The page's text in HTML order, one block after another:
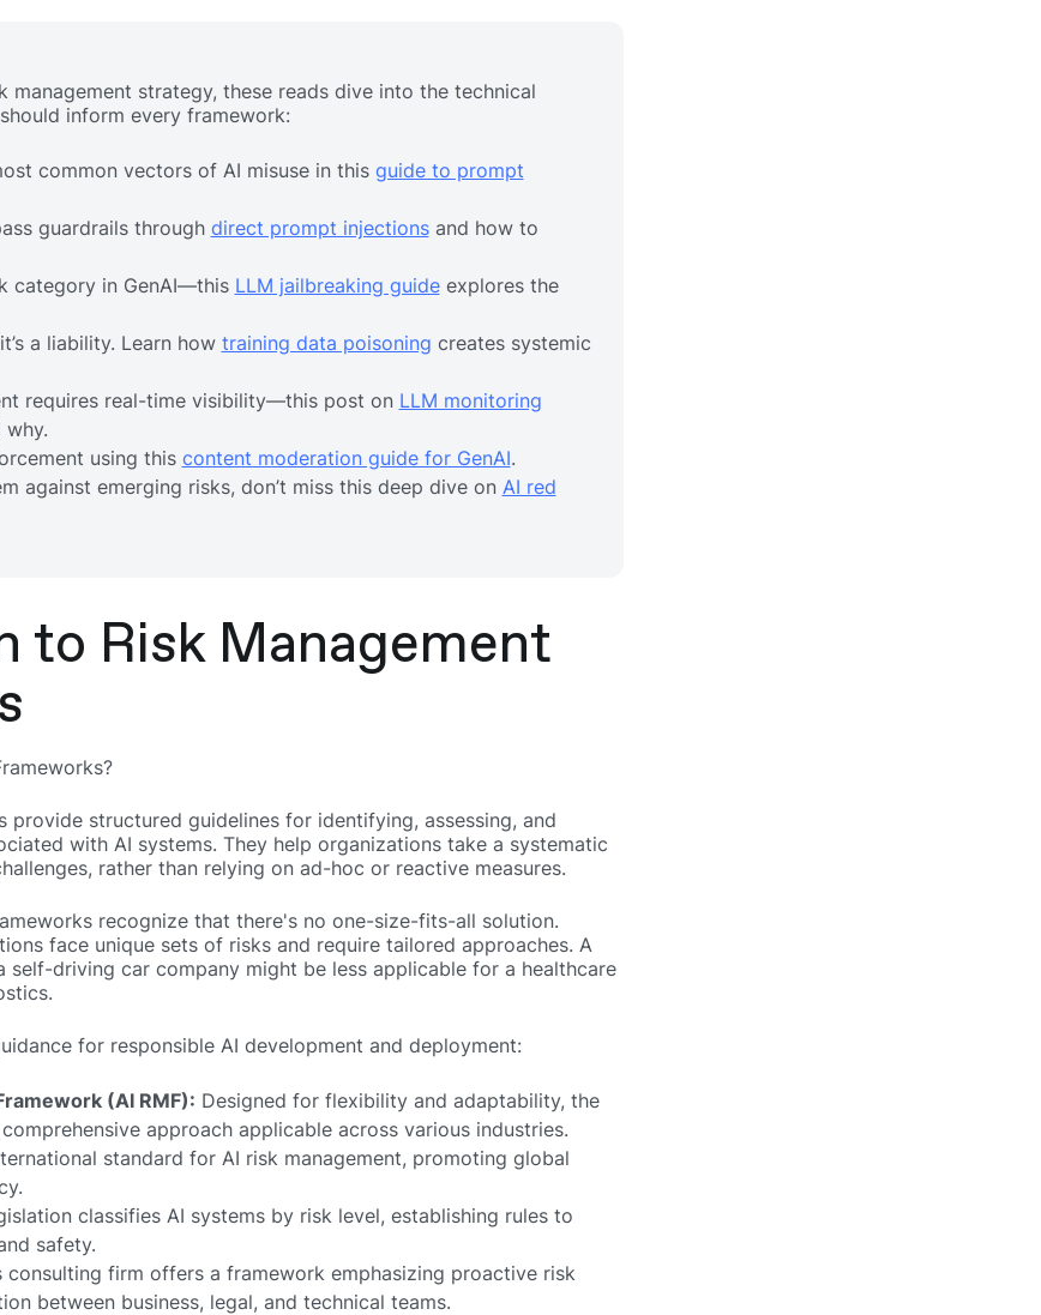
management strategy, these reads dive into the technical
inform every framework:
common vectors of AI misuse in this guide to prompt
guardrails through direct prompt injectionsand how to
category in GenAI—this LLM jailbreaking guideexplores the
a liability. Learn how training data poisoning creates systemic
requires real-time visibility—this post on LLM monitoring
using this content moderation guide for GenAI.
against emerging risks, don’t miss this deep dive on AI red
to Risk Management
provide structured guidelines for identifying, assessing, and
with AI systems. They help organizations take a systematic
rather than relying on ad-hoc or reactive measures.
recognize that there's no one-size-fits-all solution.
face unique sets of risks and require tailored approaches. A
driving car company might be less applicable for a healthcare
for responsible AI development and deployment:
(AI RMF): Designed for flexibility and adaptability, the
approach applicable across various industries.
standard for AI risk management, promoting global
classifies AI systems by risk level, establishing rules to
safety.
consulting firm offers a framework emphasizing proactive risk
between business, legal, and technical teams.